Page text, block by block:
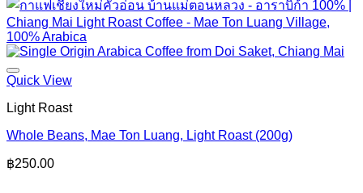
Quick View
Light Roast
Whole Beans, Mae Ton Luang, Light Roast (200g)
฿250.00